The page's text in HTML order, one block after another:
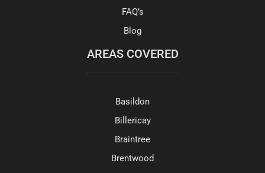
FAQ’s
Blog
AREAS COVERED
Basildon
Billericay
Braintree
Brentwood